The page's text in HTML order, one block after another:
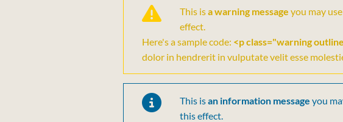
This isa warning message you may
effect.
Here's a sample code: <p class="warning
dolor in hendrerit in vulputate velit esse
This isan information message you
this effect.